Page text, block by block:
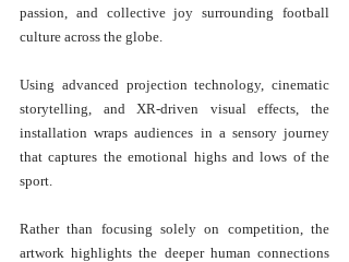
passion, and collective joy surrounding football
culture across the globe.
Using advanced projection technology, cinematic
storytelling, and XR-driven visual effects, the
installation wraps audiences in a sensory journey
that captures the emotional highs and lows of the
sport.
Rather than focusing solely on competition, the
artwork highlights the deeper human connections